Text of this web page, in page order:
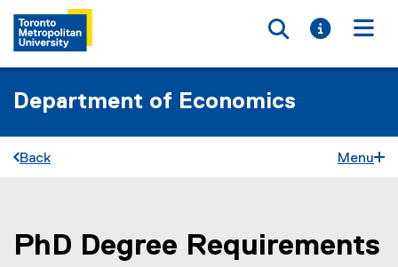
Toggle
Toggle
Department of Economics
Back Menu
You are now in the main content area
PhD Degree Requirements